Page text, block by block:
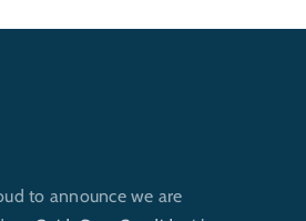
to announce we are